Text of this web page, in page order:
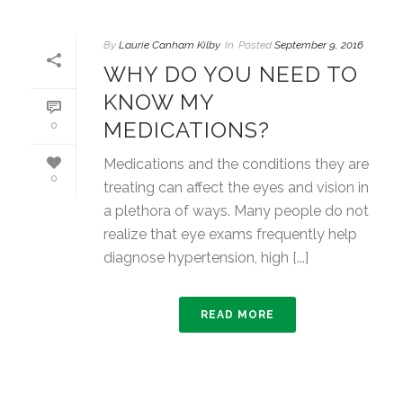
0
0
By Laurie Canham Kilby In Posted September 9, 2016
WHY DO YOU NEED TO
KNOW MY
MEDICATIONS?
Medications and the conditions they are
treating can affect the eyes and vision in
a plethora of ways. Many people do not
realize that eye exams frequently help
diagnose hypertension, high [...]
READ MORE